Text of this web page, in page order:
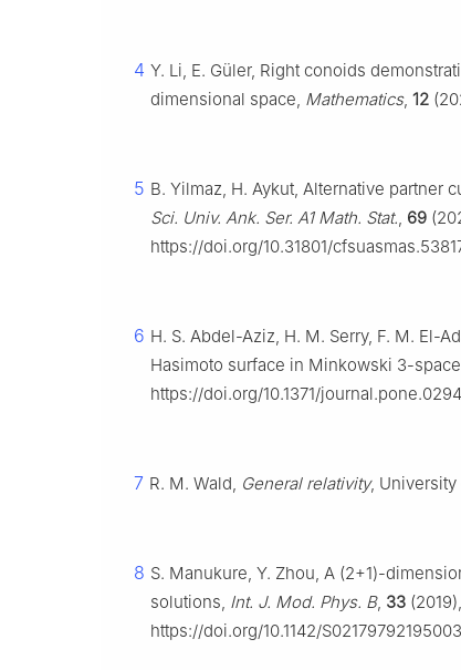
4 Y. Li, E. Güler, Right conoids
dimensional space, Mathematics, 12
5 B. Yilmaz, H. Aykut, Alternative partner
Sci. Univ. Ank. Ser. A1 Math. Stat., 69
https://doi.org/10.31801/
6 H. S. Abdel-Aziz, H. M. Serry, F. M. El-
Hasimoto surface in Minkowski 3-
https://doi.org/10.1371/
7 R. M. Wald, General relativity, University
8 S. Manukure, Y. Zhou, A (2+1)-
solutions, Int. J. Mod. Phys. B, 33
https://doi.org/10.1142/